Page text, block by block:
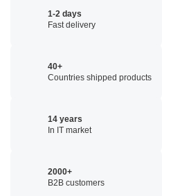
1-2 days
Fast delivery
40+
Countries shipped products
14 years
In IT market
2000+
B2B customers